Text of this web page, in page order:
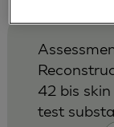
42 bis
test